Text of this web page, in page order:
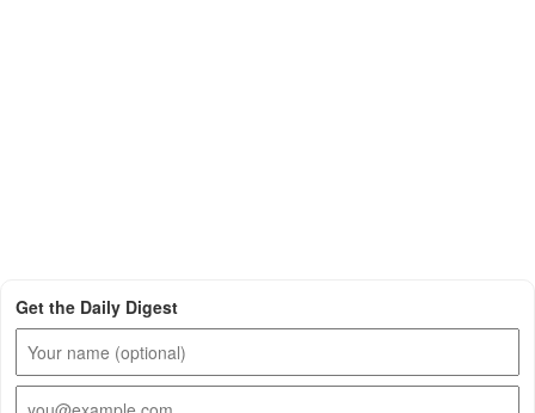
Get the Daily Digest